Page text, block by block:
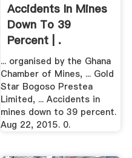
Accidents In Mines
Down To 39
Percent | .
... organised by the Ghana
Chamber of Mines, ... Gold
Star Bogoso Prestea
Limited, ... Accidents in
mines down to 39 percent.
Aug 22, 2015. 0.